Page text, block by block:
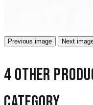
Previous image Next
4 other